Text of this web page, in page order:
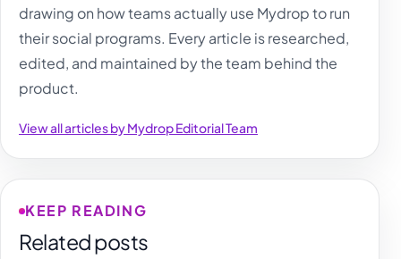
drawing on how teams actually use Mydrop to run
their social programs. Every article is researched,
edited, and maintained by the team behind the
product.
View all articles by Mydrop Editorial Team
KEEP READING
Related posts